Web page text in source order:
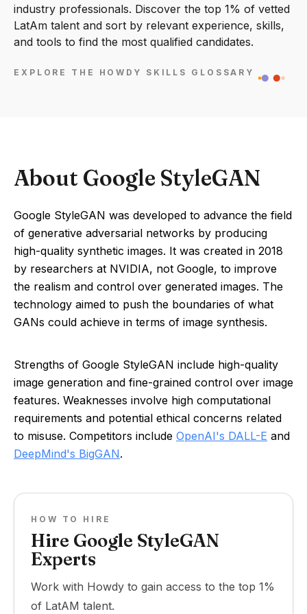
industry professionals. Discover the top 1% of vetted
LatAm talent and sort by relevant experience, skills,
and tools to find the most qualified candidates.
EXPLORE THE HOWDY SKILLS GLOSSARY
About Google StyleGAN
Google StyleGAN was developed to advance the field
of generative adversarial networks by producing
high-quality synthetic images. It was created in 2018
by researchers at NVIDIA, not Google, to improve
the realism and control over generated images. The
technology aimed to push the boundaries of what
GANs could achieve in terms of image synthesis.
Strengths of Google StyleGAN include high-quality
image generation and fine-grained control over image
features. Weaknesses involve high computational
requirements and potential ethical concerns related
to misuse. Competitors include OpenAI's DALL-E and
DeepMind's BigGAN.
HOW TO HIRE
Hire Google StyleGAN
Experts
Work with Howdy to gain access to the top 1%
of LatAM talent.